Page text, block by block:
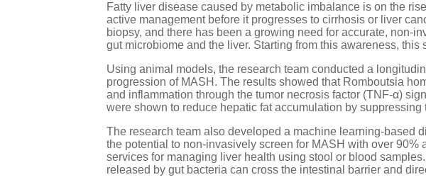
Fatty liver disease caused by metabolic imbalance is on the
active management before it progresses to cirrhosis or liver
biopsy, and there has been a growing need for accurate, non-
gut microbiome and the liver. Starting from this awareness,
Using animal models, the research team conducted a
progression of MASH. The results showed that Romboutsia
and inflammation through the tumor necrosis factor (TNF-α)
were shown to reduce hepatic fat accumulation by
The research team also developed a machine learning-based
the potential to non-invasively screen for MASH with over
services for managing liver health using stool or blood
released by gut bacteria can cross the intestinal barrier and